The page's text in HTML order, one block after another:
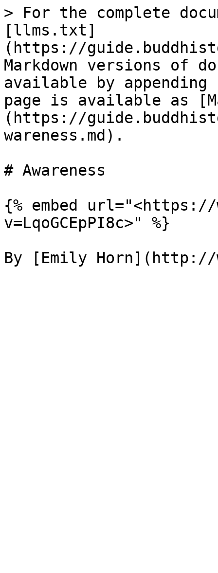
> For the complete
[llms.txt]
(https://
Markdown versions of
available by
page is available as
(https://
wareness.md).
# Awareness
{% embed url="<https://
v=LqoGCEpPI8c>" %}